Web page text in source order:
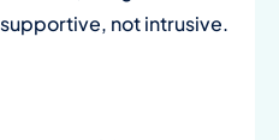
not intrusive.